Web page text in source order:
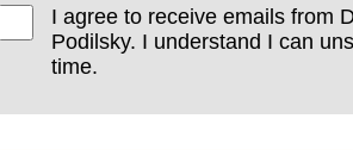
I agree to receive emails from
Podilsky. I understand I can
time.